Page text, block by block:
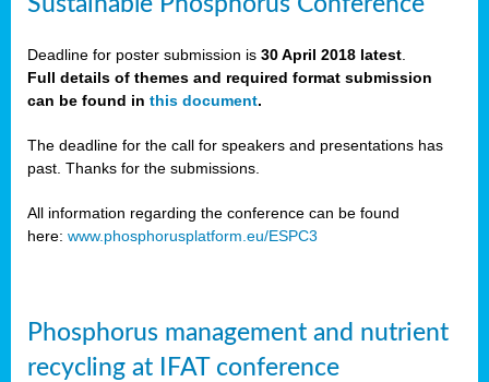
Deadline for poster submission is 30 April 2018 latest
Full details of themes and required format submission
can be found in this document.
The deadline for the call for speakers and presentations has
past. Thanks for the submissions.
All information regarding the conference can be found
here: www.phosphorusplatform.eu/ESPC3
Phosphorus management and nutrient
recycling at IFAT conference